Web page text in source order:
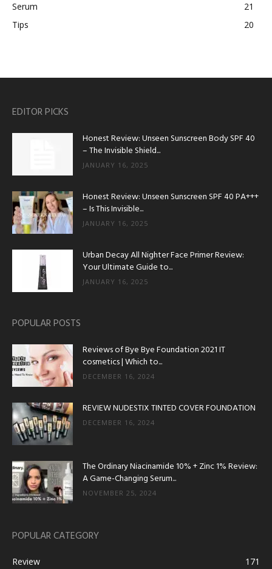
Serum
21
Tips
20
EDITOR PICKS
Honest Review: Unseen Sunscreen Body SPF 40
– The Invisible Shield...
JANUARY 16, 2025
Honest Review: Unseen Sunscreen SPF 40 PA+++
– Is This Invisible...
JANUARY 16, 2025
Urban Decay All Nighter Face Primer Review:
Your Ultimate Guide to...
JANUARY 16, 2025
POPULAR POSTS
Reviews of Bye Bye Foundation 2021 IT
cosmetics | Which to...
DECEMBER 16, 2024
REVIEW NUDESTIX TINTED COVER FOUNDATION
DECEMBER 16, 2024
The Ordinary Niacinamide 10% + Zinc 1% Review:
A Game-Changing Serum...
NOVEMBER 25, 2024
POPULAR CATEGORY
Review
171